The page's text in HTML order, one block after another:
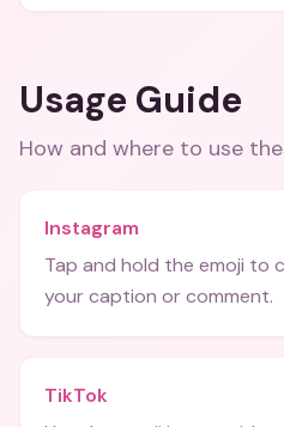
Usage Guide
How and where to use
Instagram
Tap and hold the emoji to
your caption or comment.
TikTok